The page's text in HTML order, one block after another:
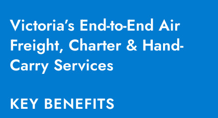
Victoria’s End-to-End Air
Freight, Charter & Hand-
Carry Services
KEY BENEFITS